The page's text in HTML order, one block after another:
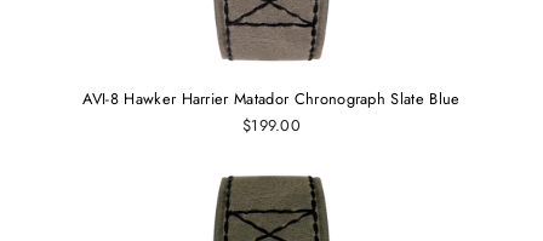
AVI-8 Hawker Harrier Matador Chronograph Slate Blue
$199.00